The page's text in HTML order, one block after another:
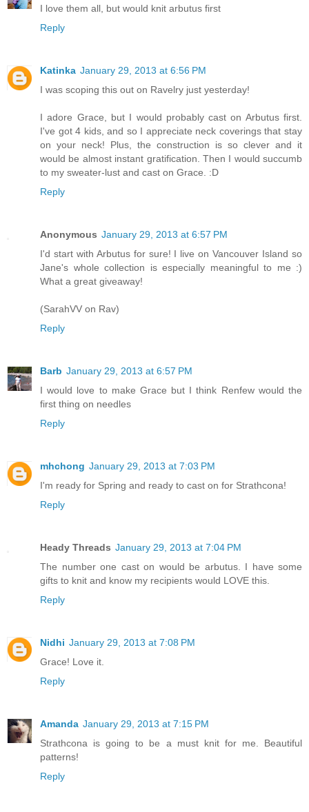
I love them all, but would knit arbutus first
Reply
Katinka January 29, 2013 at 6:56 PM
I was scoping this out on Ravelry just yesterday!
I adore Grace, but I would probably cast on Arbutus first.
I've got 4 kids, and so I appreciate neck coverings that stay
on your neck! Plus, the construction is so clever and it
would be almost instant gratification. Then I would succumb
to my sweater-lust and cast on Grace. :D
Reply
Anonymous January 29, 2013 at 6:57 PM
I'd start with Arbutus for sure! I live on Vancouver Island so
Jane's whole collection is especially meaningful to me :)
What a great giveaway!
(SarahVV on Rav)
Reply
Barb January 29, 2013 at 6:57 PM
I would love to make Grace but I think Renfew would the
first thing on needles
Reply
mhchong January 29, 2013 at 7:03 PM
I'm ready for Spring and ready to cast on for Strathcona!
Reply
Heady Threads January 29, 2013 at 7:04 PM
The number one cast on would be arbutus. I have some
gifts to knit and know my recipients would LOVE this.
Reply
Nidhi January 29, 2013 at 7:08 PM
Grace! Love it.
Reply
Amanda January 29, 2013 at 7:15 PM
Strathcona is going to be a must knit for me. Beautiful
patterns!
Reply